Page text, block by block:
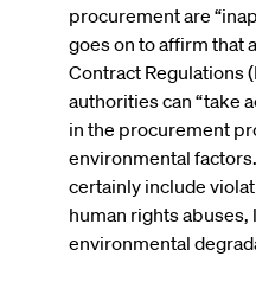
procurement are
goes on to affirm that
Contract Regulations
authorities can “take
in the procurement
environmental
certainly include
human rights
environmental